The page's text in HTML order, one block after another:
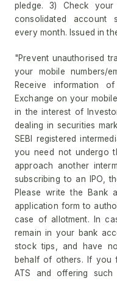
pledge. 3) Check
consolidated account
every month. Issued in
"Prevent unauthorised
your mobile numbers/
Receive information
Exchange on your
in the interest of
dealing in securities
SEBI registered
you need not undergo
approach another
subscribing to an IPO,
Please write the Bank
application form to
case of allotment. In
remain in your bank
stock tips, and have
behalf of others. If you
ATS and offering